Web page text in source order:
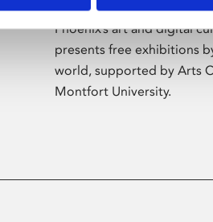
Phoenix’s art and digital
presents free exhibitions
world, supported by Arts
Montfort University.